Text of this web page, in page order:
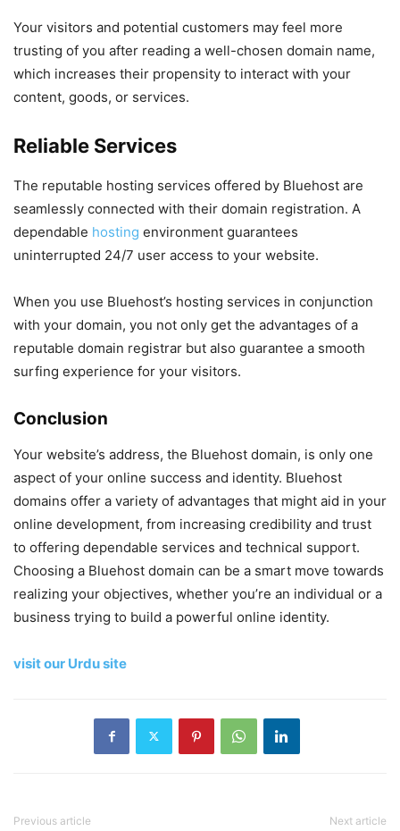
Your visitors and potential customers may feel more
trusting of you after reading a well-chosen domain name,
which increases their propensity to interact with your
content, goods, or services.
Reliable Services
The reputable hosting services offered by Bluehost are
seamlessly connected with their domain registration. A
dependable hosting environment guarantees
uninterrupted 24/7 user access to your website.
When you use Bluehost’s hosting services in conjunction
with your domain, you not only get the advantages of a
reputable domain registrar but also guarantee a smooth
surfing experience for your visitors.
Conclusion
Your website’s address, the Bluehost domain, is only one
aspect of your online success and identity. Bluehost
domains offer a variety of advantages that might aid in your
online development, from increasing credibility and trust
to offering dependable services and technical support.
Choosing a Bluehost domain can be a smart move towards
realizing your objectives, whether you’re an individual or a
business trying to build a powerful online identity.
visit our Urdu site
Previous article Next article